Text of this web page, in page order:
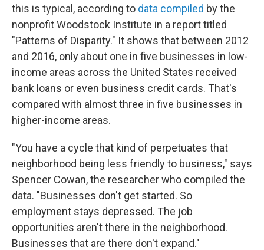
this is typical, according to data compiled by the
nonprofit Woodstock Institute in a report titled
"Patterns of Disparity." It shows that between 2012
and 2016, only about one in five businesses in low-
income areas across the United States received
bank loans or even business credit cards. That's
compared with almost three in five businesses in
higher-income areas.
"You have a cycle that kind of perpetuates that
neighborhood being less friendly to business," says
Spencer Cowan, the researcher who compiled the
data. "Businesses don't get started. So
employment stays depressed. The job
opportunities aren't there in the neighborhood.
Businesses that are there don't expand."